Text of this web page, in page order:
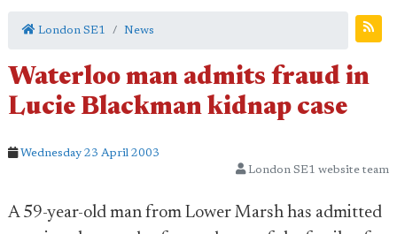
London SE1 News
Waterloo man admits fraud in
Lucie Blackman kidnap case
Wednesday 23 April 2003
London SE1 website team
A 59-year-old man from Lower Marsh has admitted